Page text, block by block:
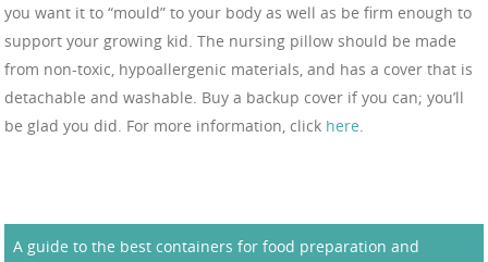
you want it to “mould” to your body as well as be firm enough to
support your growing kid. The nursing pillow should be made
from non-toxic, hypoallergenic materials, and has a cover that is
detachable and washable. Buy a backup cover if you can; you’ll
be glad you did. For more information, click here.
A guide to the best containers for food preparation and